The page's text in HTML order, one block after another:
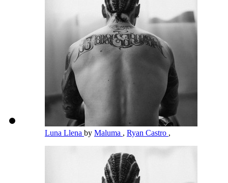
Luna Llena by Maluma , Ryan Castro ,